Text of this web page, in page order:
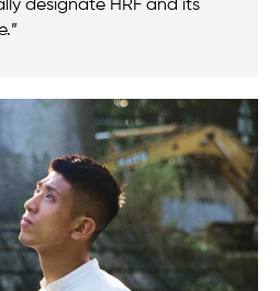
designate HRF and its